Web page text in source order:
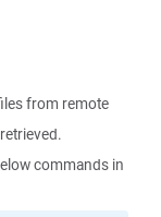
from remote
commands in